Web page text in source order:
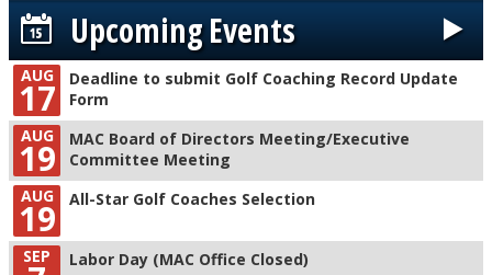
Upcoming Events
AUG
17
Deadline to submit Golf Coaching Record Update
Form
AUG
19
MAC Board of Directors Meeting/Executive
Committee Meeting
AUG
19 All-Star Golf Coaches Selection
SEP Labor Day (MAC Office Closed)